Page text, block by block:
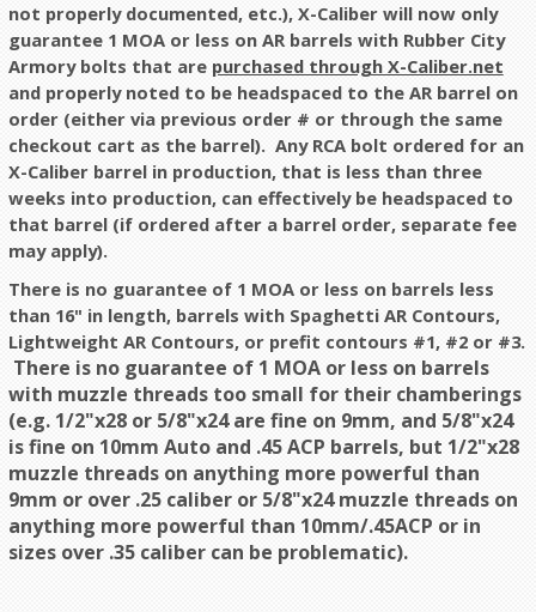
not properly documented, etc.), X-Caliber will now only
guarantee 1 MOA or less on AR barrels with Rubber City
Armory bolts that are purchased through X-Caliber.net
and properly noted to be headspaced to the AR barrel on
order (either via previous order # or through the same
checkout cart as the barrel). Any RCA bolt ordered for an
X-Caliber barrel in production, that is less than three
weeks into production, can effectively be headspaced to
that barrel (if ordered after a barrel order, separate fee
may apply).
There is no guarantee of 1 MOA or less on barrels less
than 16" in length, barrels with Spaghetti AR Contours,
Lightweight AR Contours, or prefit contours #1, #2 or #3.
There is no guarantee of 1 MOA or less on barrels
with muzzle threads too small for their chamberings
(e.g. 1/2"x28 or 5/8"x24 are fine on 9mm, and 5/8"x24
is fine on 10mm Auto and .45 ACP barrels, but 1/2"x28
muzzle threads on anything more powerful than
9mm or over .25 caliber or 5/8"x24 muzzle threads on
anything more powerful than 10mm/.45ACP or in
sizes over .35 caliber can be problematic).